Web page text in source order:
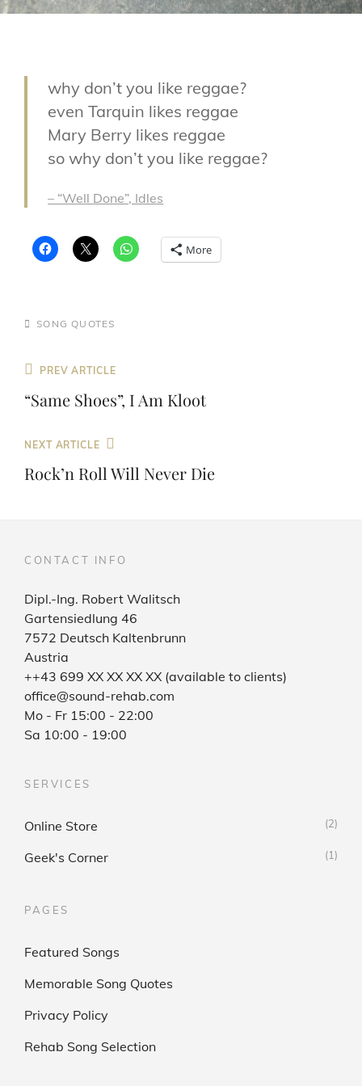
why don’t you like reggae?
even Tarquin likes reggae
Mary Berry likes reggae
so why don’t you like reggae?
– “Well Done”, Idles
More
CATEGORIES
SONG QUOTES
Post
navigation
Previous
Post
PREV ARTICLE
“Same Shoes”, I Am Kloot
Next
Post
NEXT ARTICLE
Rock’n Roll Will Never Die
CONTACT INFO
Dipl.-Ing. Robert Walitsch
Gartensiedlung 46
7572 Deutsch Kaltenbrunn
Austria
++43 699 XX XX XX XX (available to clients)
office@sound-rehab.com
Mo - Fr 15:00 - 22:00
Sa 10:00 - 19:00
SERVICES
Online Store (2)
Geek's Corner (1)
PAGES
Featured Songs
Memorable Song Quotes
Privacy Policy
Rehab Song Selection